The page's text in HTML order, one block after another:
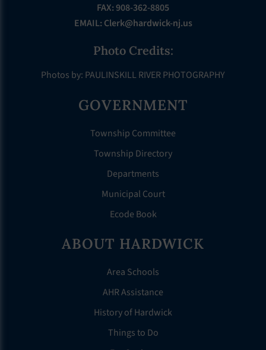
FAX: 908-362-8805
EMAIL: Clerk@hardwick-nj.us
Photo Credits:
Photos by: PAULINSKILL RIVER PHOTOGRAPHY
GOVERNMENT
Township Committee
Township Directory
Departments
Municipal Court
Ecode Book
ABOUT HARDWICK
Area Schools
AHR Assistance
History of Hardwick
Things to Do